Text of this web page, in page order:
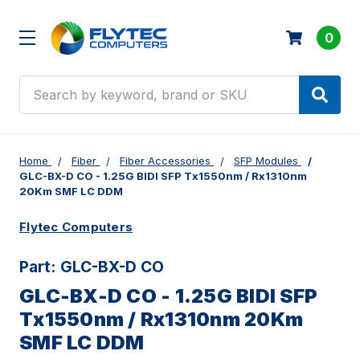
0
Home Fiber Fiber Accessories
SFP Modules
GLC-BX-D CO - 1.25G BIDI SFP Tx1550nm / Rx1310nm
20Km SMF LC DDM
Flytec Computers
Part: GLC-BX-D CO
GLC-BX-D CO - 1.25G BIDI SFP
Tx1550nm / Rx1310nm 20Km
SMF LC DDM